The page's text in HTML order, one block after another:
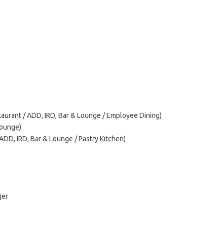
/ ADD, IRD, Bar & Lounge / Employee Dining)
IRD, Bar & Lounge / Pastry Kitchen)